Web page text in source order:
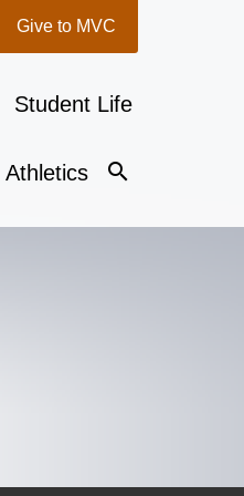
Student Life
Athletics search
Give to MVC